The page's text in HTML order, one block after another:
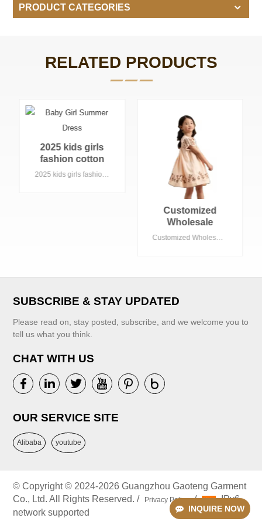
INQUIRE NOW
PRODUCT CATEGORIES
RELATED PRODUCTS
Birthday Dresses
VIEW MORE
Custom Lavender
Pleated Tutu
Dress With
Matching Bloomer
Summer Faction
Kids' Clothing for
Toddler Girls
VIEW MORE
SUBSCRIBE & STAY UPDATED
Please read on, stay posted, subscribe, and we welcome you to
tell us what you think.
CHAT WITH US
OUR SERVICE SITE
Alibaba youtube
© Copyright © 2024-2026 Guangzhou Gaoteng Garment
Co., Ltd. All Rights Reserved. /
Privacy Policy /
IPv6
network supported